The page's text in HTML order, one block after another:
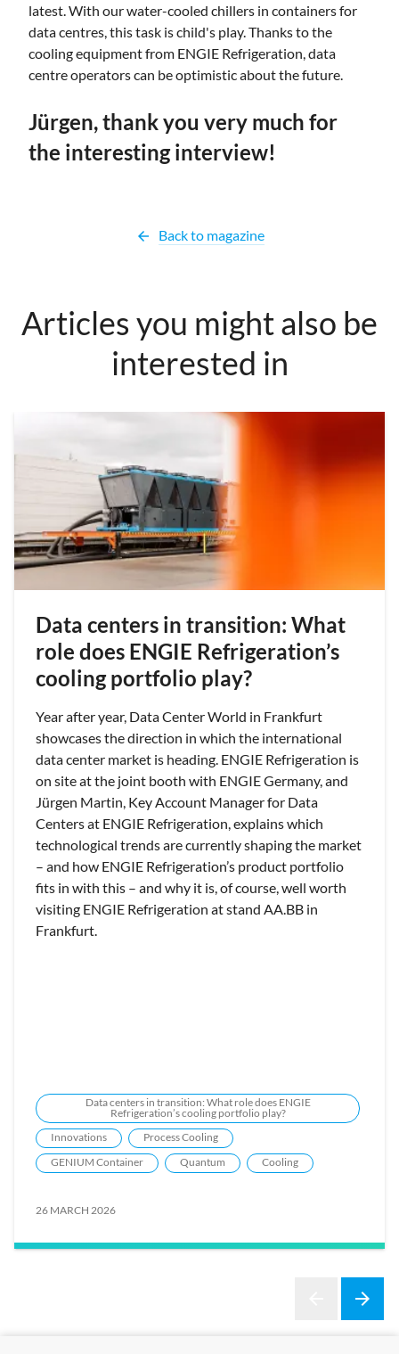
latest. With our water-cooled chillers in containers for
data centres, this task is child's play. Thanks to the
cooling equipment from ENGIE Refrigeration, data
centre operators can be optimistic about the future.
Jürgen, thank you very much for
the interesting interview!
arrow_back Back to magazine
Articles you might also be
interested in
Data centers in transition: What
role does ENGIE Refrigeration’s
cooling portfolio play?
Year after year, Data Center World in Frankfurt
showcases the direction in which the international
data center market is heading. ENGIE Refrigeration is
on site at the joint booth with ENGIE Germany, and
Jürgen Martin, Key Account Manager for Data
Centers at ENGIE Refrigeration, explains which
technological trends are currently shaping the market
– and how ENGIE Refrigeration’s product portfolio
fits in with this – and why it is, of course, well worth
visiting ENGIE Refrigeration at stand AA.BB in
Frankfurt.
Data centers in transition: What role does ENGIE
Refrigeration’s cooling portfolio play?
Innovations
Process Cooling
GENIUM Container
Quantum Cooling
26 MARCH 2026
Previousarrow_forwardNext